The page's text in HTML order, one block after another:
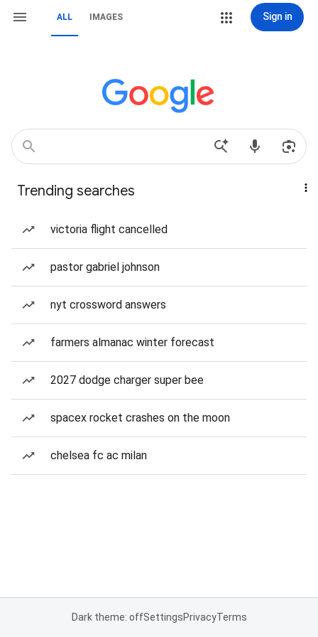
ALL IMAGES Sign in
Trending searches
victoria flight cancelled
pastor gabriel johnson
nyt crossword answers
farmers almanac winter forecast
2027 dodge charger super bee
spacex rocket crashes on the moon
chelsea fc ac milan
Dark theme: offSettingsPrivacyTerms